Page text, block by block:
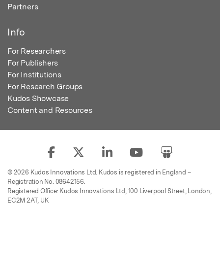
Partners
Info
For Researchers
For Publishers
For Institutions
For Research Groups
Kudos Showcase
Content and Resources
© 2026 Kudos Innovations Ltd. Kudos is registered in England –
Registration No. 08642156.
Registered Office: Kudos Innovations Ltd, 100 Liverpool Street, London,
EC2M 2AT, UK